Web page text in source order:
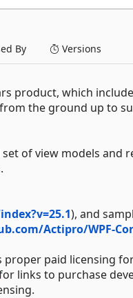
By Versions
product, which
the ground up to
of view models and
), and
Actipro/WPF-
paid licensing
links to purchase